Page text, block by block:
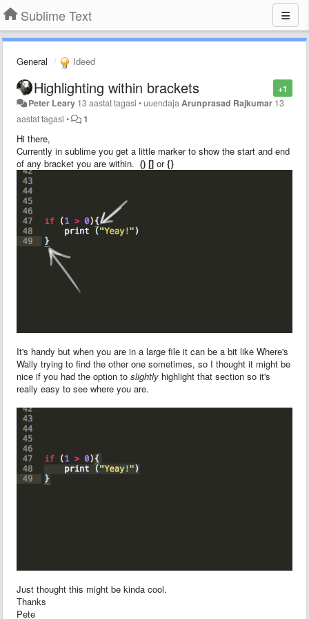
Sublime Text
General Ideed
+1
Highlighting within brackets
Peter Leary 13 aastat tagasi •uuendaja Arunprasad Rajkumar 13
aastat tagasi • 1
Hi there,
Currently in sublime you get a little marker to show the start and end
of any bracket you are within. () [] or{}
It's handy but when you are in a large file it can be a bit like Where's
Wally trying to find the other one sometimes, so I thought it might be
nice if you had the option to slightly highlight that section so it's
really easy to see where you are.
Just thought this might be kinda cool.
Thanks
Pete